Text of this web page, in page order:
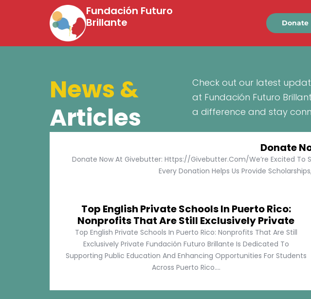
Fundación Futuro
Brillante
Donate
News &
Articles
Check out our latest
at Fundación Futuro
a difference and stay
Donate
Donate Now At Givebutter: Https://givebutter.com/We’re Excited To
Every Donation Helps Us Provide
Top English Private Schools In Puerto Rico:
Nonprofits That Are Still Exclusively Private
Top English Private Schools In Puerto Rico: Nonprofits That Are Still
Exclusively Private Fundación Futuro Brillante Is Dedicated To
Supporting Public Education And Enhancing Opportunities For Students
Across Puerto Rico....